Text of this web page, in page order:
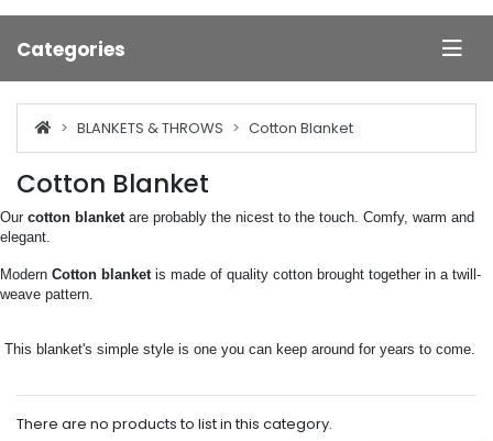
Categories
BLANKETS & THROWS Cotton Blanket
Cotton Blanket
Our cotton blanket are probably the nicest to the touch. Comfy, warm and
elegant.
Modern Cotton blanket is made of quality cotton brought together in a twill-
weave pattern.
This blanket's simple style is one you can keep around for years to come.
There are no products to list in this category.